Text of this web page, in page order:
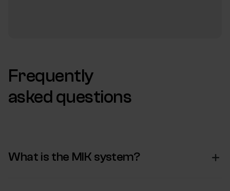
Frequently
asked questions
What is the MIK system?